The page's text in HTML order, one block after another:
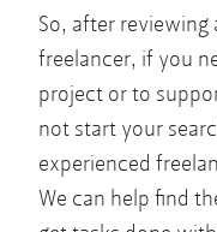
So, after
freelancer, if you
project or to
not start your
experienced
We can help find